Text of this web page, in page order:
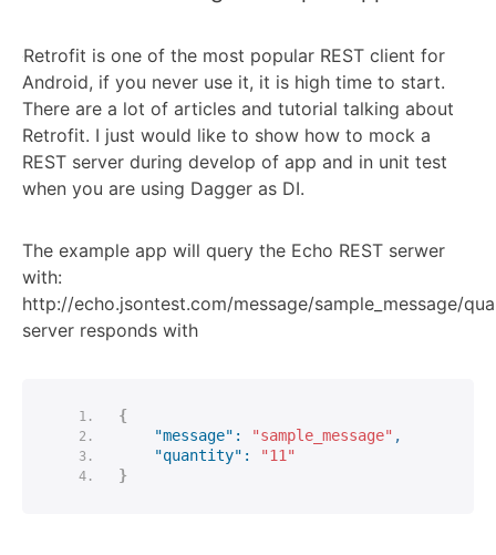
Retrofit is one of the most popular REST client for
Android, if you never use it, it is high time to start.
There are a lot of articles and tutorial talking about
Retrofit. I just would like to show how to mock a
REST server during develop of app and in unit test
when you are using Dagger as DI.
The example app will query the Echo REST serwer
with:
http://echo.jsontest.com/message/sample_message/
server responds with
{
"message":
"sample_message" ,
"quantity":
"11"
}